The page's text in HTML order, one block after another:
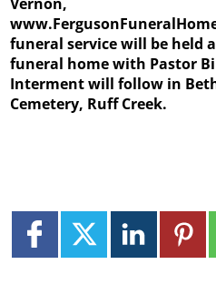
funeral service will be held
funeral home with Pastor
Interment will follow in
Cemetery, Ruff Creek.